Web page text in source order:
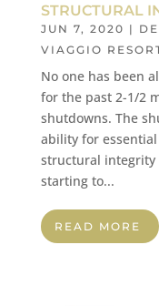
STRUCTURAL
JUN 7, 2020 |
VIAGGIO
No one has been
for the past 2-1/2
shutdowns. The
ability for
structural integrity
starting to...
READ MORE